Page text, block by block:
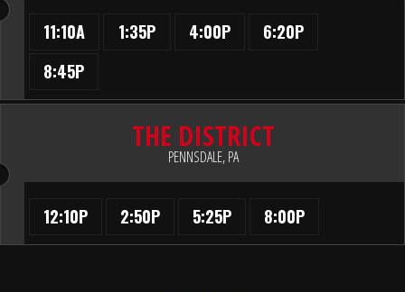
11:10A 1:35P 4:00P
6:20P
8:45P
THE DISTRICT
PENNSDALE, PA
12:10P 2:50P 5:25P 8:00P